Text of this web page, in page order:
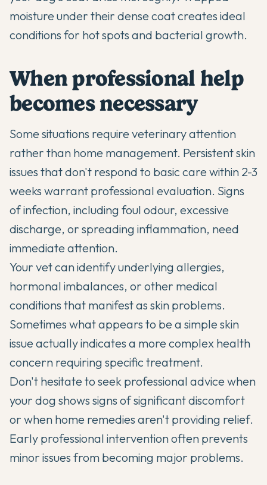
moisture under their dense coat creates ideal
conditions for hot spots and bacterial growth.
When professional help
becomes necessary
Some situations require veterinary attention
rather than home management. Persistent skin
issues that don't respond to basic care within 2-3
weeks warrant professional evaluation. Signs
of infection, including foul odour, excessive
discharge, or spreading inflammation, need
immediate attention.
Your vet can identify underlying allergies,
hormonal imbalances, or other medical
conditions that manifest as skin problems.
Sometimes what appears to be a simple skin
issue actually indicates a more complex health
concern requiring specific treatment.
Don't hesitate to seek professional advice when
your dog shows signs of significant discomfort
or when home remedies aren't providing relief.
Early professional intervention often prevents
minor issues from becoming major problems.